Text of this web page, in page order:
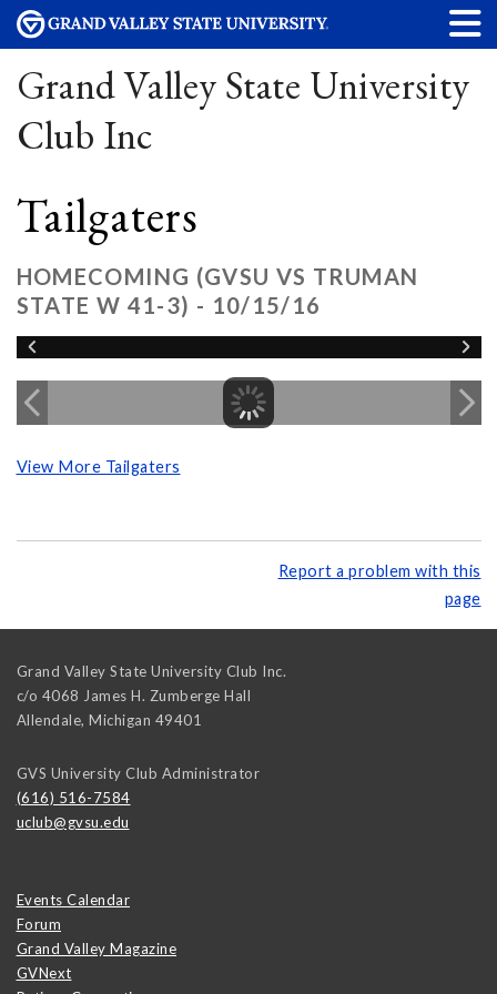
Grand Valley State University
Club Inc
Tailgaters
HOMECOMING (GVSU VS TRUMAN
STATE W 41-3) - 10/15/16
View More Tailgaters
Report a problem with this
page
Grand Valley State University Club Inc.
c/o 4068 James H. Zumberge Hall
Allendale, Michigan 49401
GVS University Club Administrator
(616) 516-7584
uclub@gvsu.edu
Events Calendar
Forum
Grand Valley Magazine
GVNext